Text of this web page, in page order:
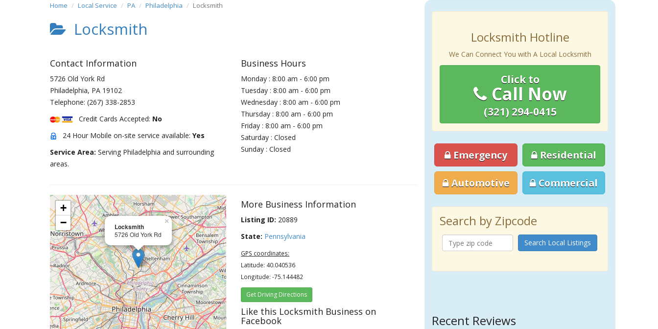
Home Local Service PA Philadelphia Locksmith
Locksmith
Contact Information
5726 Old York Rd
Philadelphia, PA 19102
Telephone: (267) 338-2853
Credit Cards Accepted: No
24 Hour Mobile on-site service available: Yes
Service Area: Serving Philadelphia and surrounding
areas.
Business Hours
Monday : 8:00 am - 6:00 pm
Tuesday : 8:00 am - 6:00 pm
Wednesday : 8:00 am - 6:00 pm
Thursday : 8:00 am - 6:00 pm
Friday : 8:00 am - 6:00 pm
Saturday : Closed
Sunday : Closed
Locksmith
5726 Old York Rd
×
+
−
More Business Information
Listing ID: 20889
State: Pennsylvania
GPS coordinates:
Latitude: 40.040536
Longitude: -75.144482
Get Driving Directions
Like this Locksmith Business on
Facebook
Locksmith Hotline
We Can Connect You with A Local Locksmith
Click to
Call Now
(321) 294-0415
Emergency Residential
Automotive Commercial
Search by Zipcode
Search Local Listings
Recent Reviews